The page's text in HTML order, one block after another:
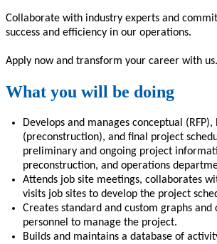
Collaborate with industry experts and
success and efficiency in our operations.
Apply now and transform your career with us.
What you will be doing
Develops and manages conceptual (RFP),
(preconstruction), and final project
preliminary and ongoing project
preconstruction, and operations
Attends job site meetings, collaborates
visits job sites to develop the project
Creates standard and custom graphs and
personnel to manage the project.
Builds and maintains a database of